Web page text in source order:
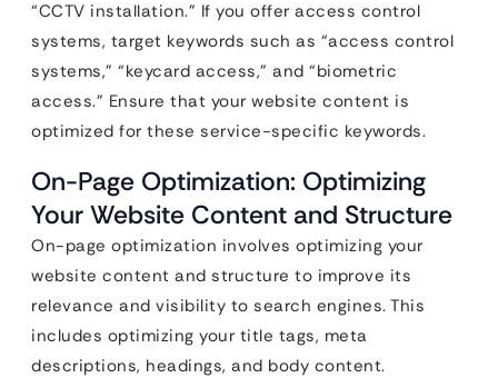
“CCTV installation.” If you offer access control
systems, target keywords such as “access control
systems,” “keycard access,” and “biometric
access.” Ensure that your website content is
optimized for these service-specific keywords.
On-Page Optimization: Optimizing
Your Website Content and Structure
On-page optimization involves optimizing your
website content and structure to improve its
relevance and visibility to search engines. This
includes optimizing your title tags, meta
descriptions, headings, and body content.